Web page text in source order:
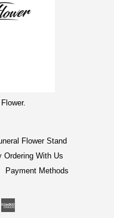
Flower Stand
Ordering With Us
Payment Methods